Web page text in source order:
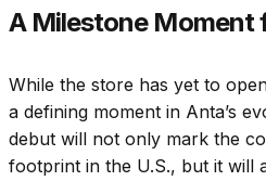
A Milestone Moment
While the store has yet to
a defining moment in Anta’s
debut will not only mark the
footprint in the U.S., but it will